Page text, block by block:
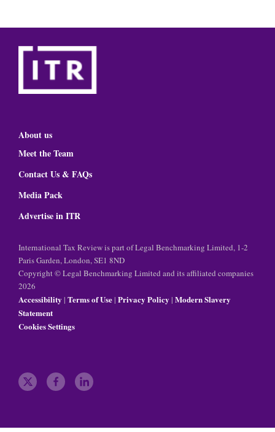
About us
Meet the Team
Contact Us & FAQs
Media Pack
Advertise in ITR
International Tax Review is part of Legal Benchmarking Limited, 1-2
Paris Garden, London, SE1 8ND
Copyright © Legal Benchmarking Limited and its affiliated companies
2026
Accessibility | Terms of Use| Privacy Policy | Modern Slavery
Statement
Cookies Settings
t f l